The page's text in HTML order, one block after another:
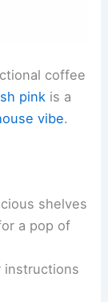
coffee
pink is a
vibe.
shelves
a pop of
instructions